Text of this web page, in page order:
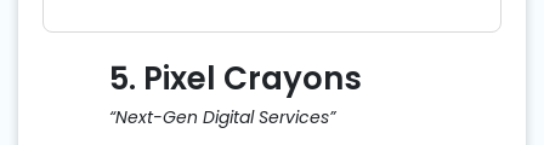
5. Pixel Crayons
“Next-Gen Digital Services”